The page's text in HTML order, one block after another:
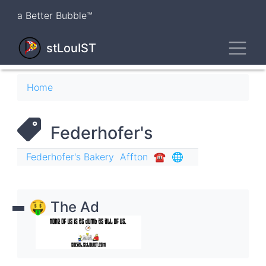
content
a Better Bubble™
stLouIST
Breadcrumb
Home
Federhofer's
Federhofer's Bakery Affton ☎︎ 🌐
🤑 The Ad